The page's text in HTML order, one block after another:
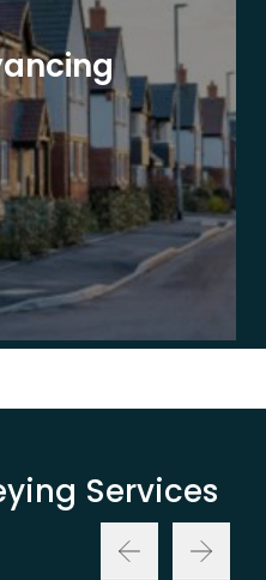
Services